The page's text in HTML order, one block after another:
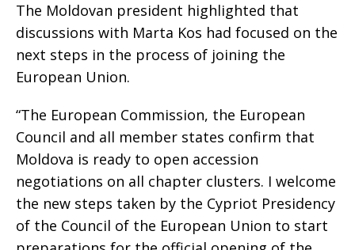
The Moldovan president highlighted that
discussions with Marta Kos had focused on the
next steps in the process of joining the
European Union.
“The European Commission, the European
Council and all member states confirm that
Moldova is ready to open accession
negotiations on all chapter clusters. I welcome
the new steps taken by the Cypriot Presidency
of the Council of the European Union to start